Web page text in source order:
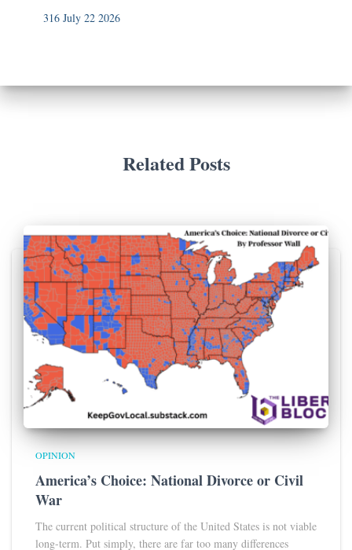
316 July 22 2026
Related Posts
OPINION
America’s Choice: National Divorce or Civil
War
The current political structure of the United States is not viable
long-term. Put simply, there are far too many differences